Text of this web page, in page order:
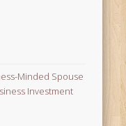
Minded Spouse
Investment